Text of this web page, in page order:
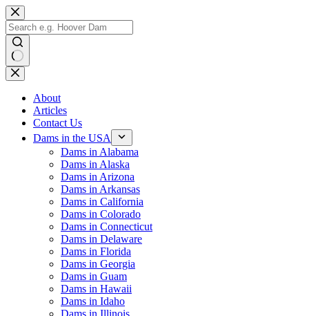
Skip
to
content
No
results
About
Articles
Contact Us
Dams in the USA
Dams in Alabama
Dams in Alaska
Dams in Arizona
Dams in Arkansas
Dams in California
Dams in Colorado
Dams in Connecticut
Dams in Delaware
Dams in Florida
Dams in Georgia
Dams in Guam
Dams in Hawaii
Dams in Idaho
Dams in Illinois